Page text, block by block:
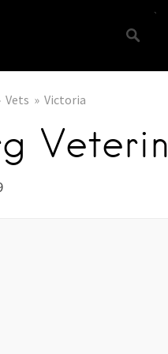
Vets Victoria